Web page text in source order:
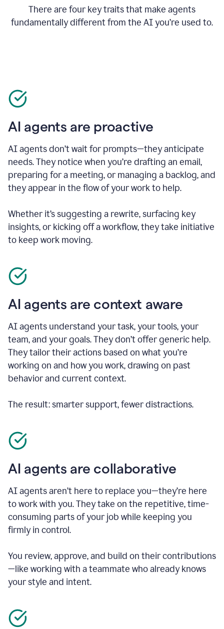
There are four key traits that make agents
fundamentally different from the AI you’re used to.
AI agents are proactive
AI agents don’t wait for prompts—they anticipate
needs. They notice when you’re drafting an email,
preparing for a meeting, or managing a backlog, and
they appear in the flow of your work to help.
Whether it’s suggesting a rewrite, surfacing key
insights, or kicking off a workflow, they take initiative
to keep work moving.
AI agents are context aware
AI agents understand your task, your tools, your
team, and your goals. They don’t offer generic help.
They tailor their actions based on what you’re
working on and how you work, drawing on past
behavior and current context.
The result: smarter support, fewer distractions.
AI agents are collaborative
AI agents aren’t here to replace you—they’re here
to work with you. They take on the repetitive, time-
consuming parts of your job while keeping you
firmly in control.
You review, approve, and build on their contributions
—like working with a teammate who already knows
your style and intent.